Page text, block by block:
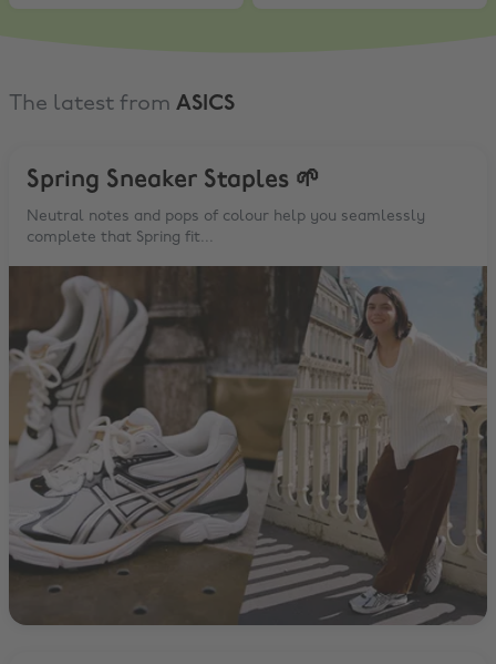
The latest from ASICS
Spring Sneaker Staples 🌱
Neutral notes and pops of colour help you seamlessly
complete that Spring fit...